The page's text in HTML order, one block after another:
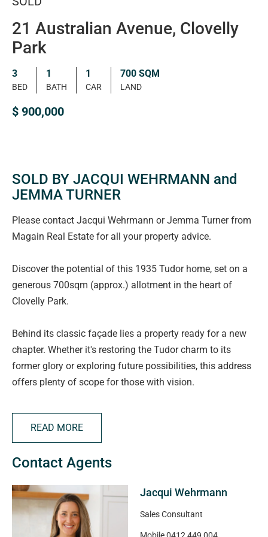
21 Australian Avenue, Clovelly
Park
3
BED
1
BATH
1
CAR
700 SQM
LAND
$ 900,000
SOLD BY JACQUI WEHRMANN and
JEMMA TURNER
Please contact Jacqui Wehrmann or Jemma Turner from
Magain Real Estate for all your property advice.
Discover the potential of this 1935 Tudor home, set on a
generous 700sqm (approx.) allotment in the heart of
Clovelly Park.
Behind its classic façade lies a property ready for a new
chapter. Whether it's restoring the Tudor charm to its
former glory or exploring future possibilities, this address
offers plenty of scope for those with vision.
The street itself tells the story, neighbouring homes
showcase quality new builds and thoughtful
redevelopment, including a one-into-two subdivision right
next door. Across the road, a stunning contemporary
the appeal of the location.
Beyond the allotment, convenience is second to none.
READ MORE
Contact Agents
Jacqui Wehrmann
Sales Consultant